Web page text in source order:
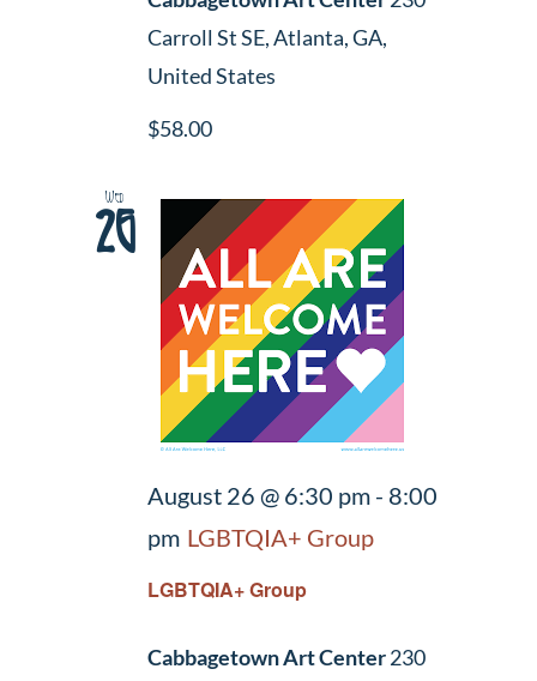
Carroll St SE, Atlanta, GA,
United States
$58.00
Wed
26
LGBTQIA+ Group
August 26 @ 6:30 pm- 8:00
pm LGBTQIA+ Group
Cabbagetown Art Center230